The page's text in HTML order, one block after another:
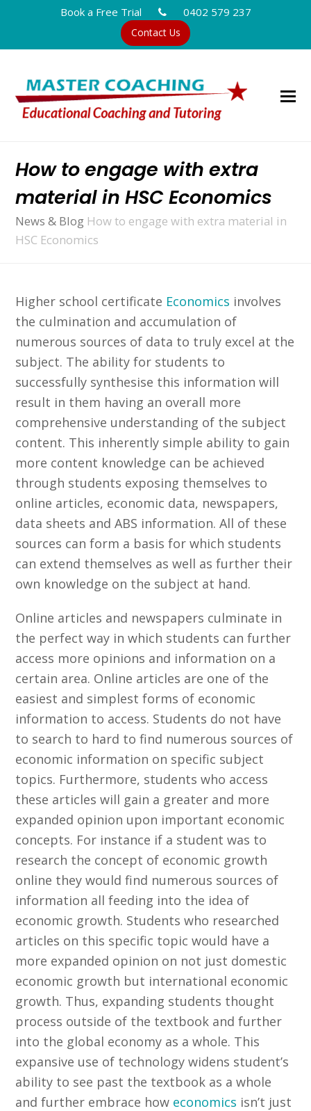
Book a Free Trial 0402 579 237
Contact Us
How to engage with extra
material in HSC Economics
News & Blog How to engage with extra material in
HSC Economics
Higher school certificate Economics involves
the culmination and accumulation of
numerous sources of data to truly excel at the
subject. The ability for students to
successfully synthesise this information will
result in them having an overall more
comprehensive understanding of the subject
content. This inherently simple ability to gain
more content knowledge can be achieved
through students exposing themselves to
online articles, economic data, newspapers,
data sheets and ABS information. All of these
sources can form a basis for which students
can extend themselves as well as further their
own knowledge on the subject at hand.
Online articles and newspapers culminate in
the perfect way in which students can further
access more opinions and information on a
certain area. Online articles are one of the
easiest and simplest forms of economic
information to access. Students do not have
to search to hard to find numerous sources of
economic information on specific subject
topics. Furthermore, students who access
these articles will gain a greater and more
expanded opinion upon important economic
concepts. For instance if a student was to
research the concept of economic growth
online they would find numerous sources of
information all feeding into the idea of
economic growth. Students who researched
articles on this specific topic would have a
more expanded opinion on not just domestic
economic growth but international economic
growth. Thus, expanding students thought
process outside of the textbook and further
into the global economy as a whole. This
expansive use of technology widens student’s
ability to see past the textbook as a whole
and further embrace how economics isn’t just